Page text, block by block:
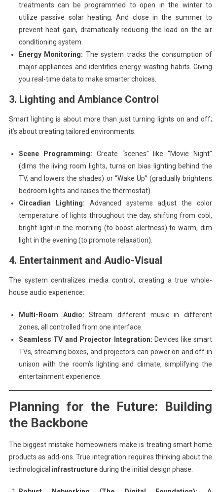
treatments can be programmed to open in the winter to
utilize passive solar heating. And close in the summer to
prevent heat gain, dramatically reducing the load on the air
conditioning system.
Energy Monitoring: The system tracks the consumption of
major appliances and identifies energy-wasting habits. Giving
you real-time data to make smarter choices.
3. Lighting and Ambiance Control
Smart lighting is about more than just turning lights on and off;
it’s about creating tailored environments:
Scene Programming: Create “scenes” like “Movie Night”
(dims the living room lights, turns on bias lighting behind the
TV, and lowers the shades) or “Wake Up” (gradually brightens
bedroom lights and raises the thermostat).
Circadian Lighting: Advanced systems adjust the color
temperature of lights throughout the day, shifting from cool,
bright light in the morning (to boost alertness) to warm, dim
light in the evening (to promote relaxation).
4. Entertainment and Audio-Visual
The system centralizes media control, creating a true whole-
house audio experience:
Multi-Room Audio: Stream different music in different
zones, all controlled from one interface.
Seamless TV and Projector Integration: Devices like smart
TVs, streaming boxes, and projectors can power on and off in
unison with the room’s lighting and climate, simplifying the
entertainment experience.
Planning for the Future: Building
the Backbone
The biggest mistake homeowners make is treating smart home
products as add-ons. True integration requires thinking about the
technological infrastructureduring the initial design phase: